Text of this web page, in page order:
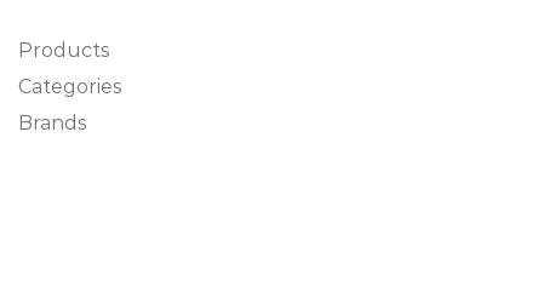
Products
Categories
Brands